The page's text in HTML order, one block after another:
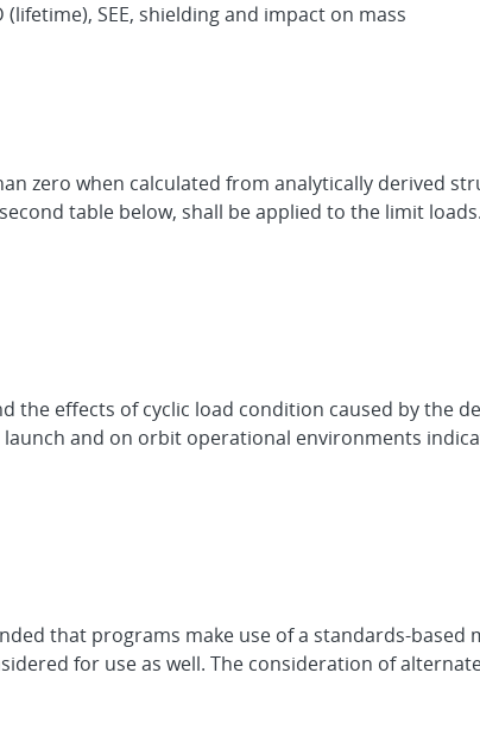
SEE, shielding and impact on mass
zero when calculated from analytically derived
table below, shall be applied to the limit
the effects of cyclic load condition caused by the
and on orbit operational environments
that programs make use of a standards-based
for use as well. The consideration of